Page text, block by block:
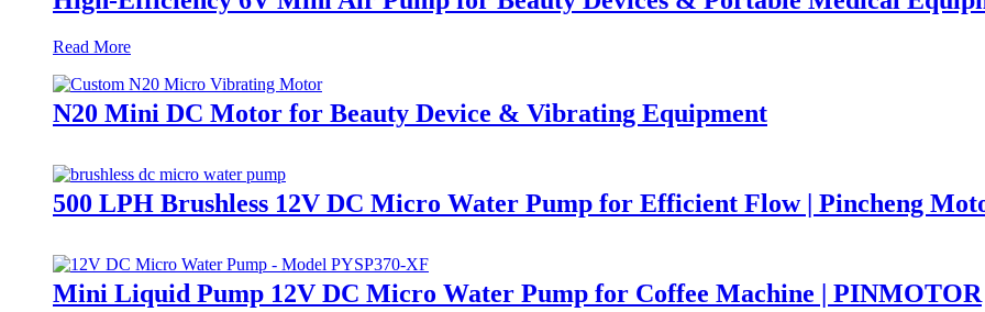
Read More
N20 Mini DC Motor for Beauty Device & Vibrating Equipment
500 LPH Brushless 12V DC Micro Water Pump for Efficient Flow | Pincheng
Mini Liquid Pump 12V DC Micro Water Pump for Coffee Machine | PINMOTOR